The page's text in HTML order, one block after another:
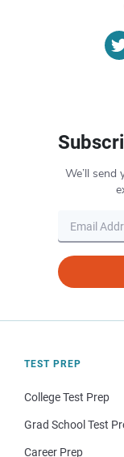
We’ll
TEST PREP
College Test Prep
Grad School Test
Career Prep